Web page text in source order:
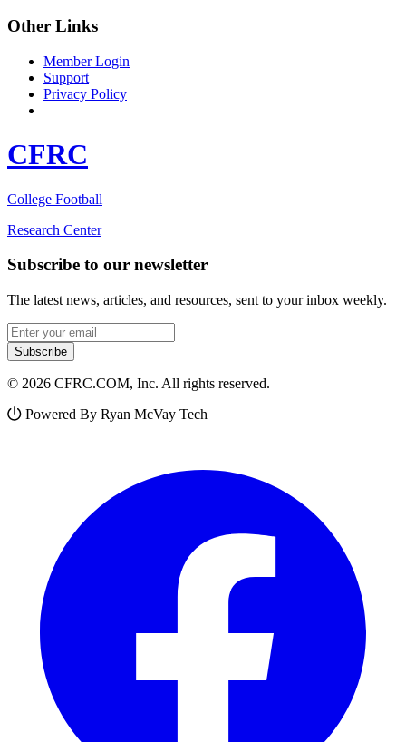
Other Links
Member Login
Support
Privacy Policy
CFRC
College Football
Research Center
Subscribe to our newsletter
The latest news, articles, and resources, sent to your inbox weekly.
Email address
Subscribe
© 2026 CFRC.COM, Inc. All rights reserved.
Powered By Ryan McVay Tech